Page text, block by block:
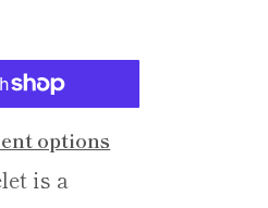
options
is a